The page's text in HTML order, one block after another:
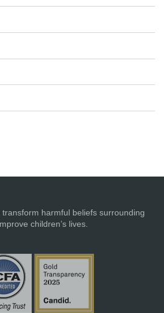
harmful beliefs surrounding
children’s lives.